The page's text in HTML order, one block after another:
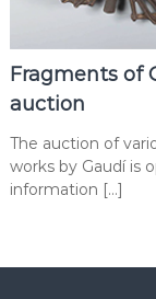
Fragments of
auction
The auction of
works by Gaudí is
information […]